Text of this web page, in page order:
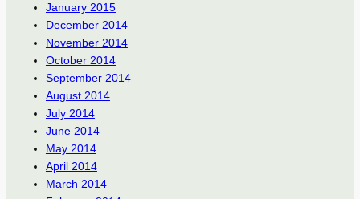
January 2015
December 2014
November 2014
October 2014
September 2014
August 2014
July 2014
June 2014
May 2014
April 2014
March 2014